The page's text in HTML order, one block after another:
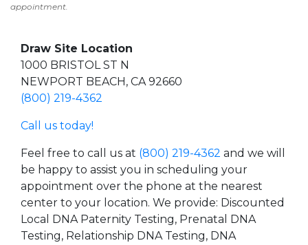
appointment.
Draw Site Location
1000 BRISTOL ST N
NEWPORT BEACH, CA 92660
(800) 219-4362
Call us today!
Feel free to call us at (800) 219-4362 and we will
be happy to assist you in scheduling your
appointment over the phone at the nearest
center to your location. We provide: Discounted
Local DNA Paternity Testing, Prenatal DNA
Testing, Relationship DNA Testing, DNA